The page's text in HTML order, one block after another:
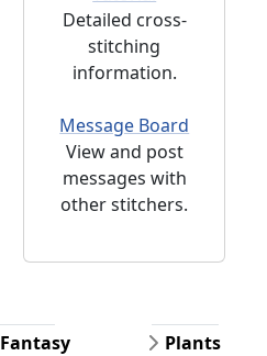
Detailed cross-
stitching
information.
Message Board
View and post
messages with
other stitchers.
Fantasy
Plants